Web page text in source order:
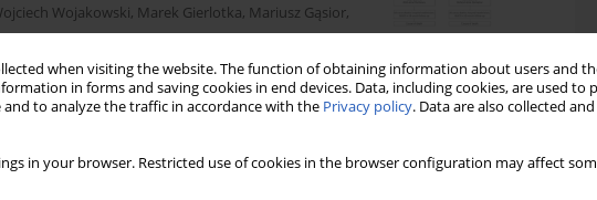
when visiting the website. The function of obtaining information about users and
in forms and saving cookies in end devices. Data, including cookies, are used to
to analyze the traffic in accordance with the Privacy policy. Data are also collected
in your browser. Restricted use of cookies in the browser configuration may affect
Wojakowski, Marek Gierlotka, Mariusz Gąsior,
Stats Downloads: 77 Views: 342